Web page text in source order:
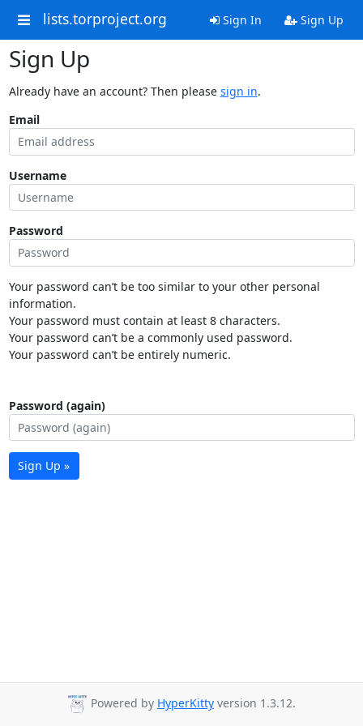
lists.torproject.org Sign In Sign Up
Sign Up
Already have an account? Then please sign in.
Email
Username
Password
Your password can’t be too similar to your other personal
information.
Your password must contain at least 8 characters.
Your password can’t be a commonly used password.
Your password can’t be entirely numeric.
Password (again)
Sign Up »
Powered by HyperKitty version 1.3.12.